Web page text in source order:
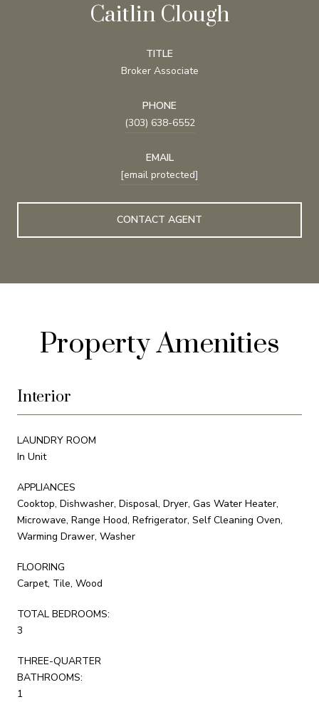
Caitlin Clough
TITLE
Broker Associate
PHONE
(303) 638-6552
EMAIL
[email protected]
CONTACT AGENT
Property Amenities
Interior
LAUNDRY ROOM
In Unit
APPLIANCES
Cooktop, Dishwasher, Disposal, Dryer, Gas Water Heater,
Microwave, Range Hood, Refrigerator, Self Cleaning Oven,
Warming Drawer, Washer
FLOORING
Carpet, Tile, Wood
TOTAL BEDROOMS:
3
THREE-QUARTER
BATHROOMS:
1